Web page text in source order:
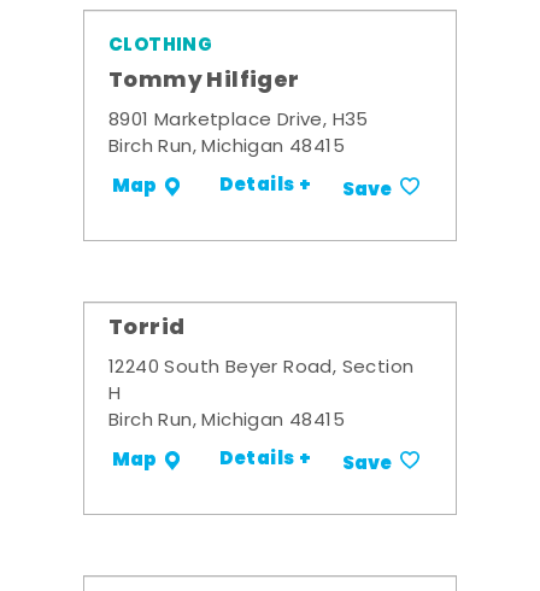
CLOTHING
Tommy Hilfiger
8901 Marketplace Drive, H35
Birch Run, Michigan 48415
Map Details + Save
Torrid
12240 South Beyer Road, Section
H
Birch Run, Michigan 48415
Map Details + Save